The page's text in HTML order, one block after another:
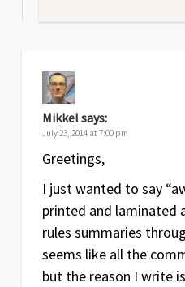
Mikkelsays:
July 23, 2014 at 7:00 pm
Greetings,
I just wanted to say
printed and laminated
rules summaries
seems like all the
but the reason I write